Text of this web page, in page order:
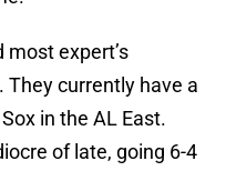
most expert’s
currently have a
in the AL East.
of late, going 6-4